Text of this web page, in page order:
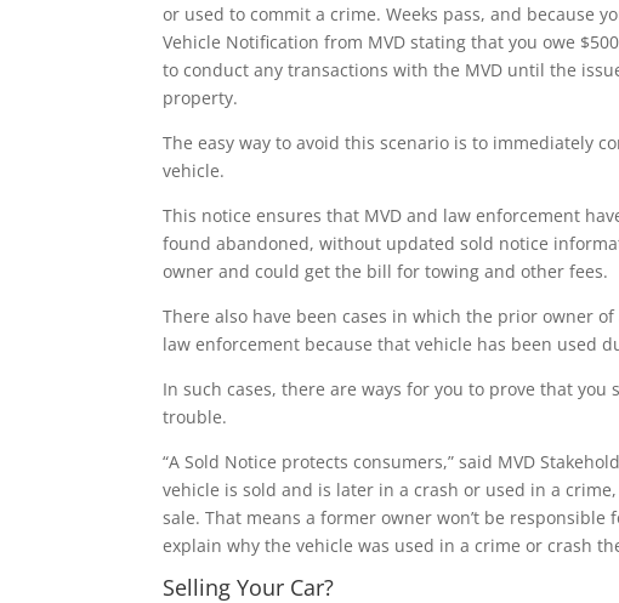
or used to commit a crime. Weeks pass, and because
Vehicle Notification from MVD stating that you owe
to conduct any transactions with the MVD until the
property.
The easy way to avoid this scenario is to immediately
vehicle.
This notice ensures that MVD and law enforcement
found abandoned, without updated sold notice
owner and could get the bill for towing and other fees.
There also have been cases in which the prior owner
law enforcement because that vehicle has been used
In such cases, there are ways for you to prove that
trouble.
“A Sold Notice protects consumers,” said MVD
vehicle is sold and is later in a crash or used in a
sale. That means a former owner won’t be
explain why the vehicle was used in a crime or crash
Selling Your Car?